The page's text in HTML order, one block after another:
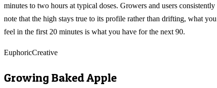
minutes to two hours at typical doses. Growers and users consistently
note that the high stays true to its profile rather than drifting, what you
feel in the first 20 minutes is what you have for the next 90.
EuphoricCreative
Growing Baked Apple